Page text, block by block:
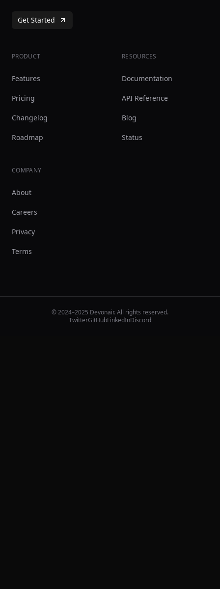
Get Started
PRODUCT
Features
Pricing
Changelog
Roadmap
RESOURCES
Documentation
API Reference
Blog
Status
COMPANY
About
Careers
Privacy
Terms
© 2024–2025 Devonair. All rights reserved.
TwitterGitHubLinkedInDiscord